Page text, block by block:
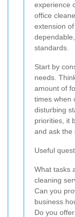
experience
office
extension
standards.
Start by
needs.
amount of
times when
disturbing
priorities, it
and ask the
Useful
What tasks
cleaning
Can you
business
Do you